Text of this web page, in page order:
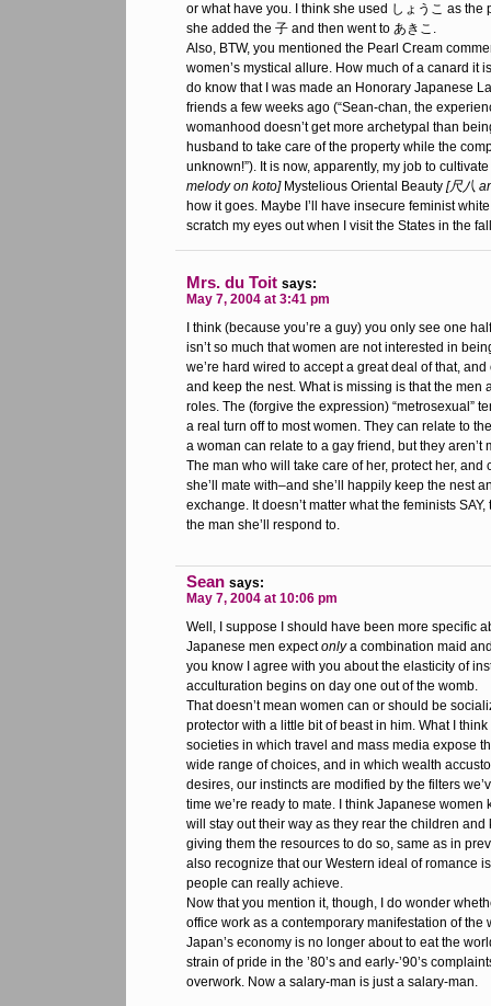
or what have you. I think she used しょうこ as the
she added the 子 and then went to あきこ.
Also, BTW, you mentioned the Pearl Cream
women’s mystical allure. How much of a canard it
do know that I was made an Honorary Japanese
friends a few weeks ago (“Sean-chan, the
womanhood doesn’t get more archetypal than
husband to take care of the property while the
unknown!”). It is now, apparently, my job to
melody on koto]Mystelious Oriental Beauty [尺八
how it goes. Maybe I’ll have insecure feminist
scratch my eyes out when I visit the States in the
Mrs. du Toit says:
May 7, 2004 at 3:41 pm
I think (because you’re a guy) you only see one
isn’t so much that women are not interested in
we’re hard wired to accept a great deal of that,
and keep the nest. What is missing is that the men
roles. The (forgive the expression) “metrosexual”
a real turn off to most women. They can relate to
a woman can relate to a gay friend, but they aren’t
The man who will take care of her, protect her, and
she’ll mate with–and she’ll happily keep the nest
exchange. It doesn’t matter what the feminists
the man she’ll respond to.
Sean says:
May 7, 2004 at 10:06 pm
Well, I suppose I should have been more specific
Japanese men expectonlya combination maid
you know I agree with you about the elasticity of
acculturation begins on day one out of the womb.
That doesn’t mean women can or should be
protector with a little bit of beast in him. What I
societies in which travel and mass media expose
wide range of choices, and in which wealth
desires, our instincts are modified by the filters
time we’re ready to mate. I think Japanese women
will stay out their way as they rear the children
giving them the resources to do so, same as in
also recognize that our Western ideal of romance
people can really achieve.
Now that you mention it, though, I do wonder
office work as a contemporary manifestation of the
Japan’s economy is no longer about to eat the
strain of pride in the ’80’s and early-’90’s
overwork. Now a salary-man is just a salary-man.